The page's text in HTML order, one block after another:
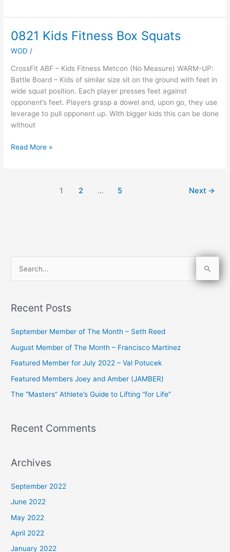
0821 Kids Fitness Box Squats
WOD /
CrossFit ABF – Kids Fitness Metcon (No Measure) WARM-UP:
Battle Board – Kids of similar size sit on the ground with feet in
wide squat position. Each player presses feet against
opponent’s feet. Players grasp a dowel and, upon go, they use
leverage to pull opponent up. With bigger kids this can be done
without
0821
Fitness
Box
Squats
Read More »
1 2 … 5 Next →
r
o
r
:
Recent Posts
September Member of The Month – Seth Reed
August Member of The Month – Francisco Martinez
Featured Member for July 2022 – Val Potucek
Featured Members Joey and Amber (JAMBER)
The “Masters” Athlete’s Guide to Lifting “for Life”
Recent Comments
Archives
September 2022
June 2022
May 2022
April 2022
January 2022